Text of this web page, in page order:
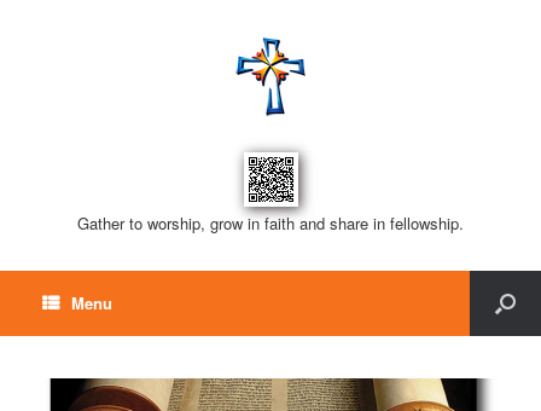
Gather to worship, grow in faith and share in fellowship.
Menu